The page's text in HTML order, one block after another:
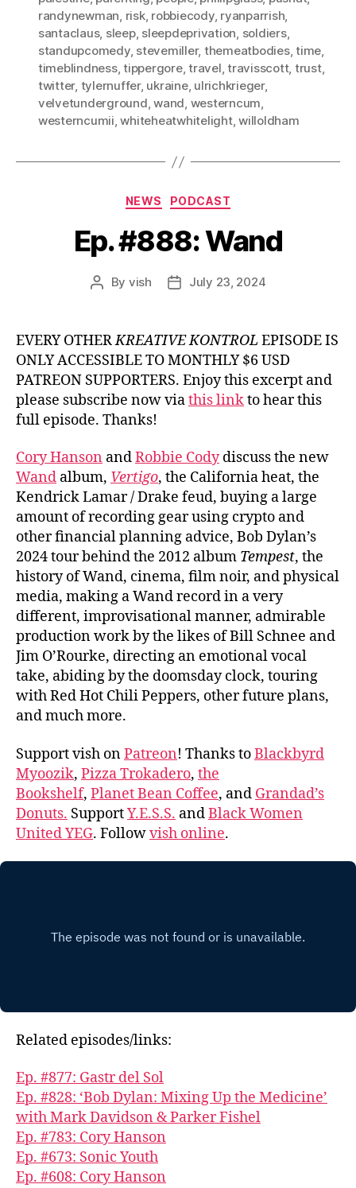
randynewman, risk, robbiecody, ryanparrish,
santaclaus, sleep, sleepdeprivation, soldiers,
standupcomedy, stevemiller, themeatbodies,time,
timeblindness,tippergore,travel,travisscott, trust,
twitter, tylernuffer, ukraine, ulrichkrieger,
velvetunderground,wand, westerncum,
westerncumii,whiteheatwhitelight,willoldham
Categories
NEWS PODCAST
Ep. #888: Wand
Post
By vish
PostJuly 23, 2024
EVERY OTHERKREATIVE KONTROL EPISODE IS
ONLY ACCESSIBLE TO MONTHLY $6 USD
PATREON SUPPORTERS. Enjoy this excerpt and
please subscribe now viathis linkto hear this
full episode. Thanks!
Cory Hanson andRobbie Codydiscuss the new
Wand album, Vertigo, the California heat, the
Kendrick Lamar / Drake feud, buying a large
amount of recording gear using crypto and
other financial planning advice, Bob Dylan’s
2024 tour behind the 2012 album Tempest, the
history of Wand, cinema, film noir, and physical
media, making a Wand record in a very
different, improvisational manner, admirable
production work by the likes of Bill Schnee and
Jim O’Rourke, directing an emotional vocal
take, abiding by the doomsday clock, touring
with Red Hot Chili Peppers, other future plans,
and much more.
Support vish onPatreon! Thanks toBlackbyrd
Myoozik, Pizza Trokadero, the
Bookshelf, Planet Bean Coffee, and Grandad’s
Donuts. SupportY.E.S.S. andBlack Women
United YEG. Followvish online.
Related episodes/links:
Ep. #877: Gastr del Sol
Ep. #828: ‘Bob Dylan: Mixing Up the Medicine’
with Mark Davidson & Parker Fishel
Ep. #783: Cory Hanson
Ep. #673: Sonic Youth
Ep. #608: Cory Hanson